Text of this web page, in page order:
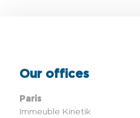
Our offices
Paris
Immeuble Kinetik